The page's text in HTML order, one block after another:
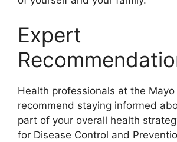
Expert
Health professionals at the Mayo
recommend staying informed
part of your overall health
for Disease Control and